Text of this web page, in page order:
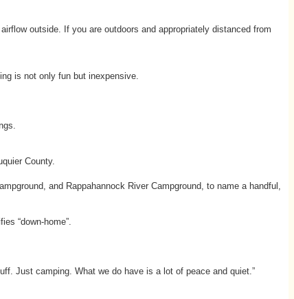
outside. If you are outdoors and appropriately distanced from
is not only fun but inexpensive.
County.
and Rappahannock River Campground, to name a handful,
“down-home”.
Just camping. What we do have is a lot of peace and quiet.”